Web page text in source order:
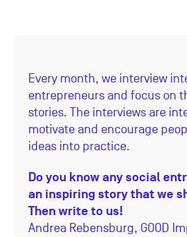
Every month, we interview
entrepreneurs and focus on
stories. The interviews are
motivate and encourage
ideas into practice.
Do you know any social
an inspiring story that we
Then write to us!
Andrea Rebensburg, GOOD